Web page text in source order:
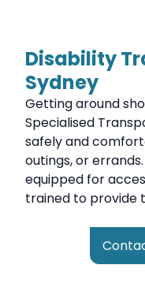
Disability
Sydney
Getting around
Specialised
safely and
outings, or
equipped for
trained to provide